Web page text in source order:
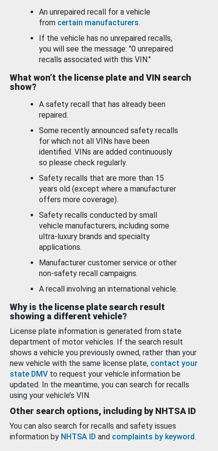
An unrepaired recall for a vehicle
from certain manufacturers.
If the vehicle has no unrepaired recalls,
you will see the message: "0 unrepaired
recalls associated with this VIN."
What won’t the license plate and VIN search
show?
A safety recall that has already been
repaired.
Some recently announced safety recalls
for which not all VINs have been
identified. VINs are added continuously
so please check regularly.
Safety recalls that are more than 15
years old (except where a manufacturer
offers more coverage).
Safety recalls conducted by small
vehicle manufacturers, including some
ultra-luxury brands and specialty
applications.
Manufacturer customer service or other
non-safety recall campaigns.
A recall involving an international vehicle.
Why is the license plate search result
showing a different vehicle?
License plate information is generated from state
department of motor vehicles. If the search result
shows a vehicle you previously owned, rather than your
new vehicle with the same license plate, contact your
state DMV to request your vehicle information be
updated. In the meantime, you can search for recalls
using your vehicle’s VIN.
Other search options, including by NHTSA ID
You can also search for recalls and safety issues
information by NHTSA ID and complaints by keyword.